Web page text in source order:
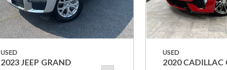
USED
2023 JEEP GRAND
USED
2020 CADILLAC